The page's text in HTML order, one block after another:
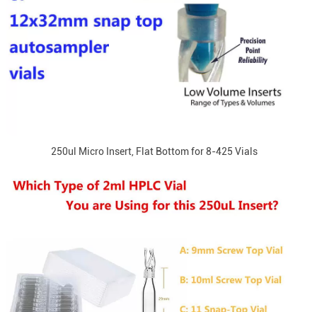
250ul Micro Insert, Flat Bottom for 8-425 Vials